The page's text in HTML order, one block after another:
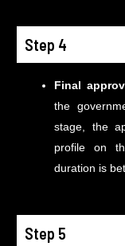
Step 4
Final
the
stage, the
profile on
duration is
Step 5